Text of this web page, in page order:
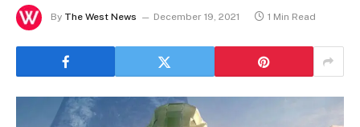
By The West News December 19, 2021 1 Min Read